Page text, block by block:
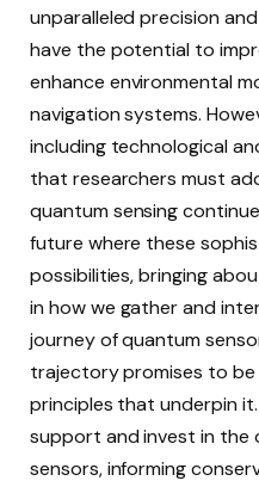
unparalleled precision
have the potential to
enhance environmental
navigation systems.
including technological
that researchers must
quantum sensing
future where these
possibilities, bringing
in how we gather and
journey of quantum
trajectory promises to be
principles that underpin
support and invest in the
sensors, informing